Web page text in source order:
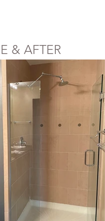
& AFTER